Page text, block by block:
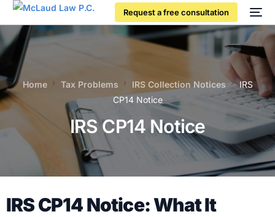
Request a free consultation
Home Tax Problems IRS Collection Notices
IRS
CP14 Notice
IRS CP14 Notice
IRS CP14 Notice: What It